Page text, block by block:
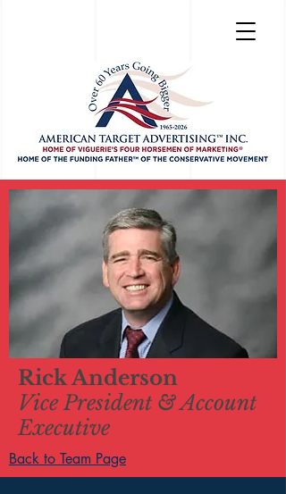
Rick Anderson
Vice President & Account
Executive
Back to Team Page